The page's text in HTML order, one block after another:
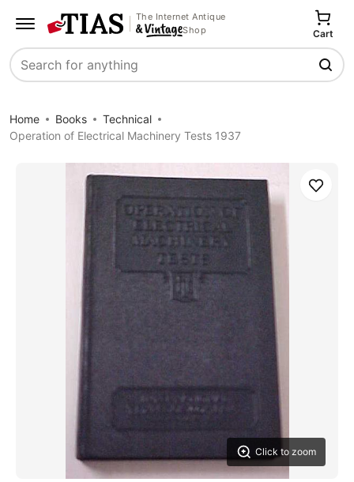
The Internet Antique
Shop
Search
Cart
Home Books
Technical
Operation of Electrical Machinery Tests 1937
Click to zoom
Save